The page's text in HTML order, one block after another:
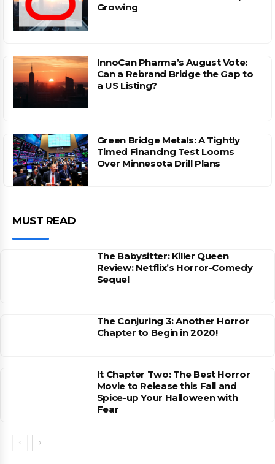
Growing
InnoCan Pharma’s August Vote:
Can a Rebrand Bridge the Gap to
a US Listing?
Green Bridge Metals: A Tightly
Timed Financing Test Looms
Over Minnesota Drill Plans
MUST READ
The Babysitter: Killer Queen
Review: Netflix’s Horror-Comedy
Sequel
The Conjuring 3: Another Horror
Chapter to Begin in 2020!
It Chapter Two: The Best Horror
Movie to Release this Fall and
Spice-up Your Halloween with
Fear